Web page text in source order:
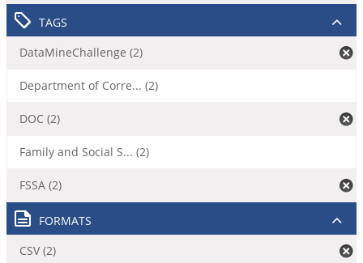
TAGS
DataMineChallenge (2)
Department of Corre... (2)
DOC (2)
Family and Social S... (2)
FSSA (2)
FORMATS
CSV (2)